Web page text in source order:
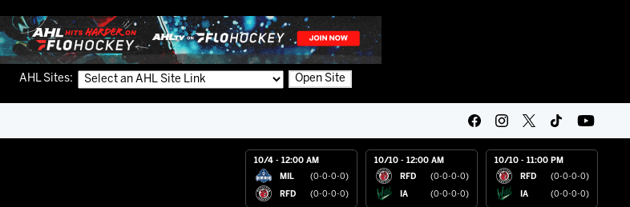
AHL Sites: Open Site
10/4 - 12:00 AM
MIL (0-0-0-0)
RFD (0-0-0-0)
10/10 - 12:00 AM
RFD (0-0-0-0)
IA (0-0-0-0)
10/10 - 11:00 PM
RFD (0-0-0-0)
IA (0-0-0-0)